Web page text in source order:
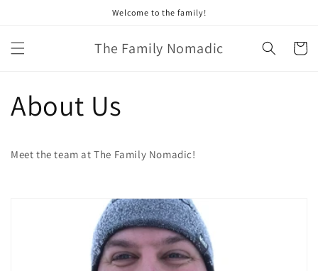
Welcome to the family!
The Family Nomadic Cart
About Us
Meet the team at The Family Nomadic!